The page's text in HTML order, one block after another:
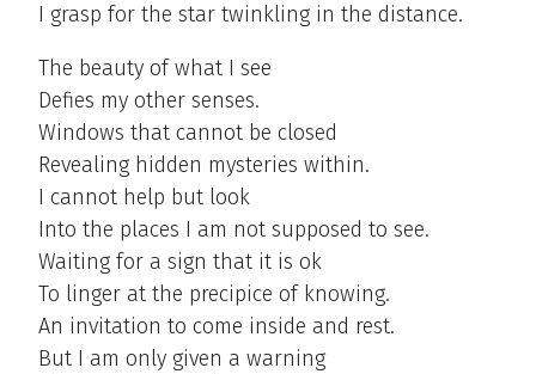
I grasp for the star twinkling in the distance.
The beauty of what I see
Defies my other senses.
Windows that cannot be closed
Revealing hidden mysteries within.
I cannot help but look
Into the places I am not supposed to see.
Waiting for a sign that it is ok
To linger at the precipice of knowing.
An invitation to come inside and rest.
But I am only given a warning